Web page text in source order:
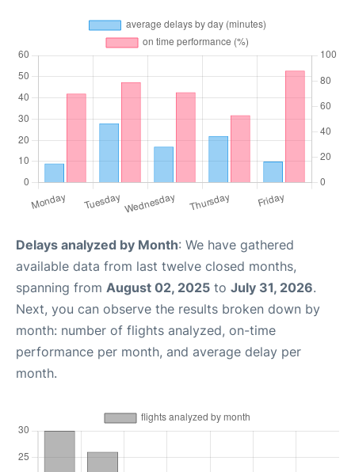
Delays analyzed by Month: We have gathered
available data from last twelve closed months,
spanning from August 02, 2025 to July 31, 2026.
Next, you can observe the results broken down by
month: number of flights analyzed, on-time
performance per month, and average delay per
month.